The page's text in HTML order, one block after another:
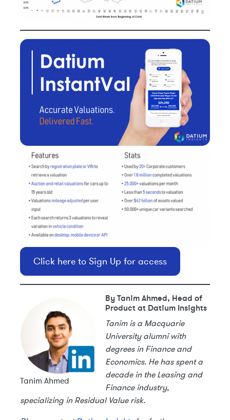
Click here to Sign Up for access
Tanim Ahmed
By Tanim Ahmed, Head of
Product at Datium Insights
Tanim is a Macquarie
University alumni with
degrees in Finance and
Economics. He has spent a
decade in the Leasing and
Finance industry,
specializing in Residual Value risk.